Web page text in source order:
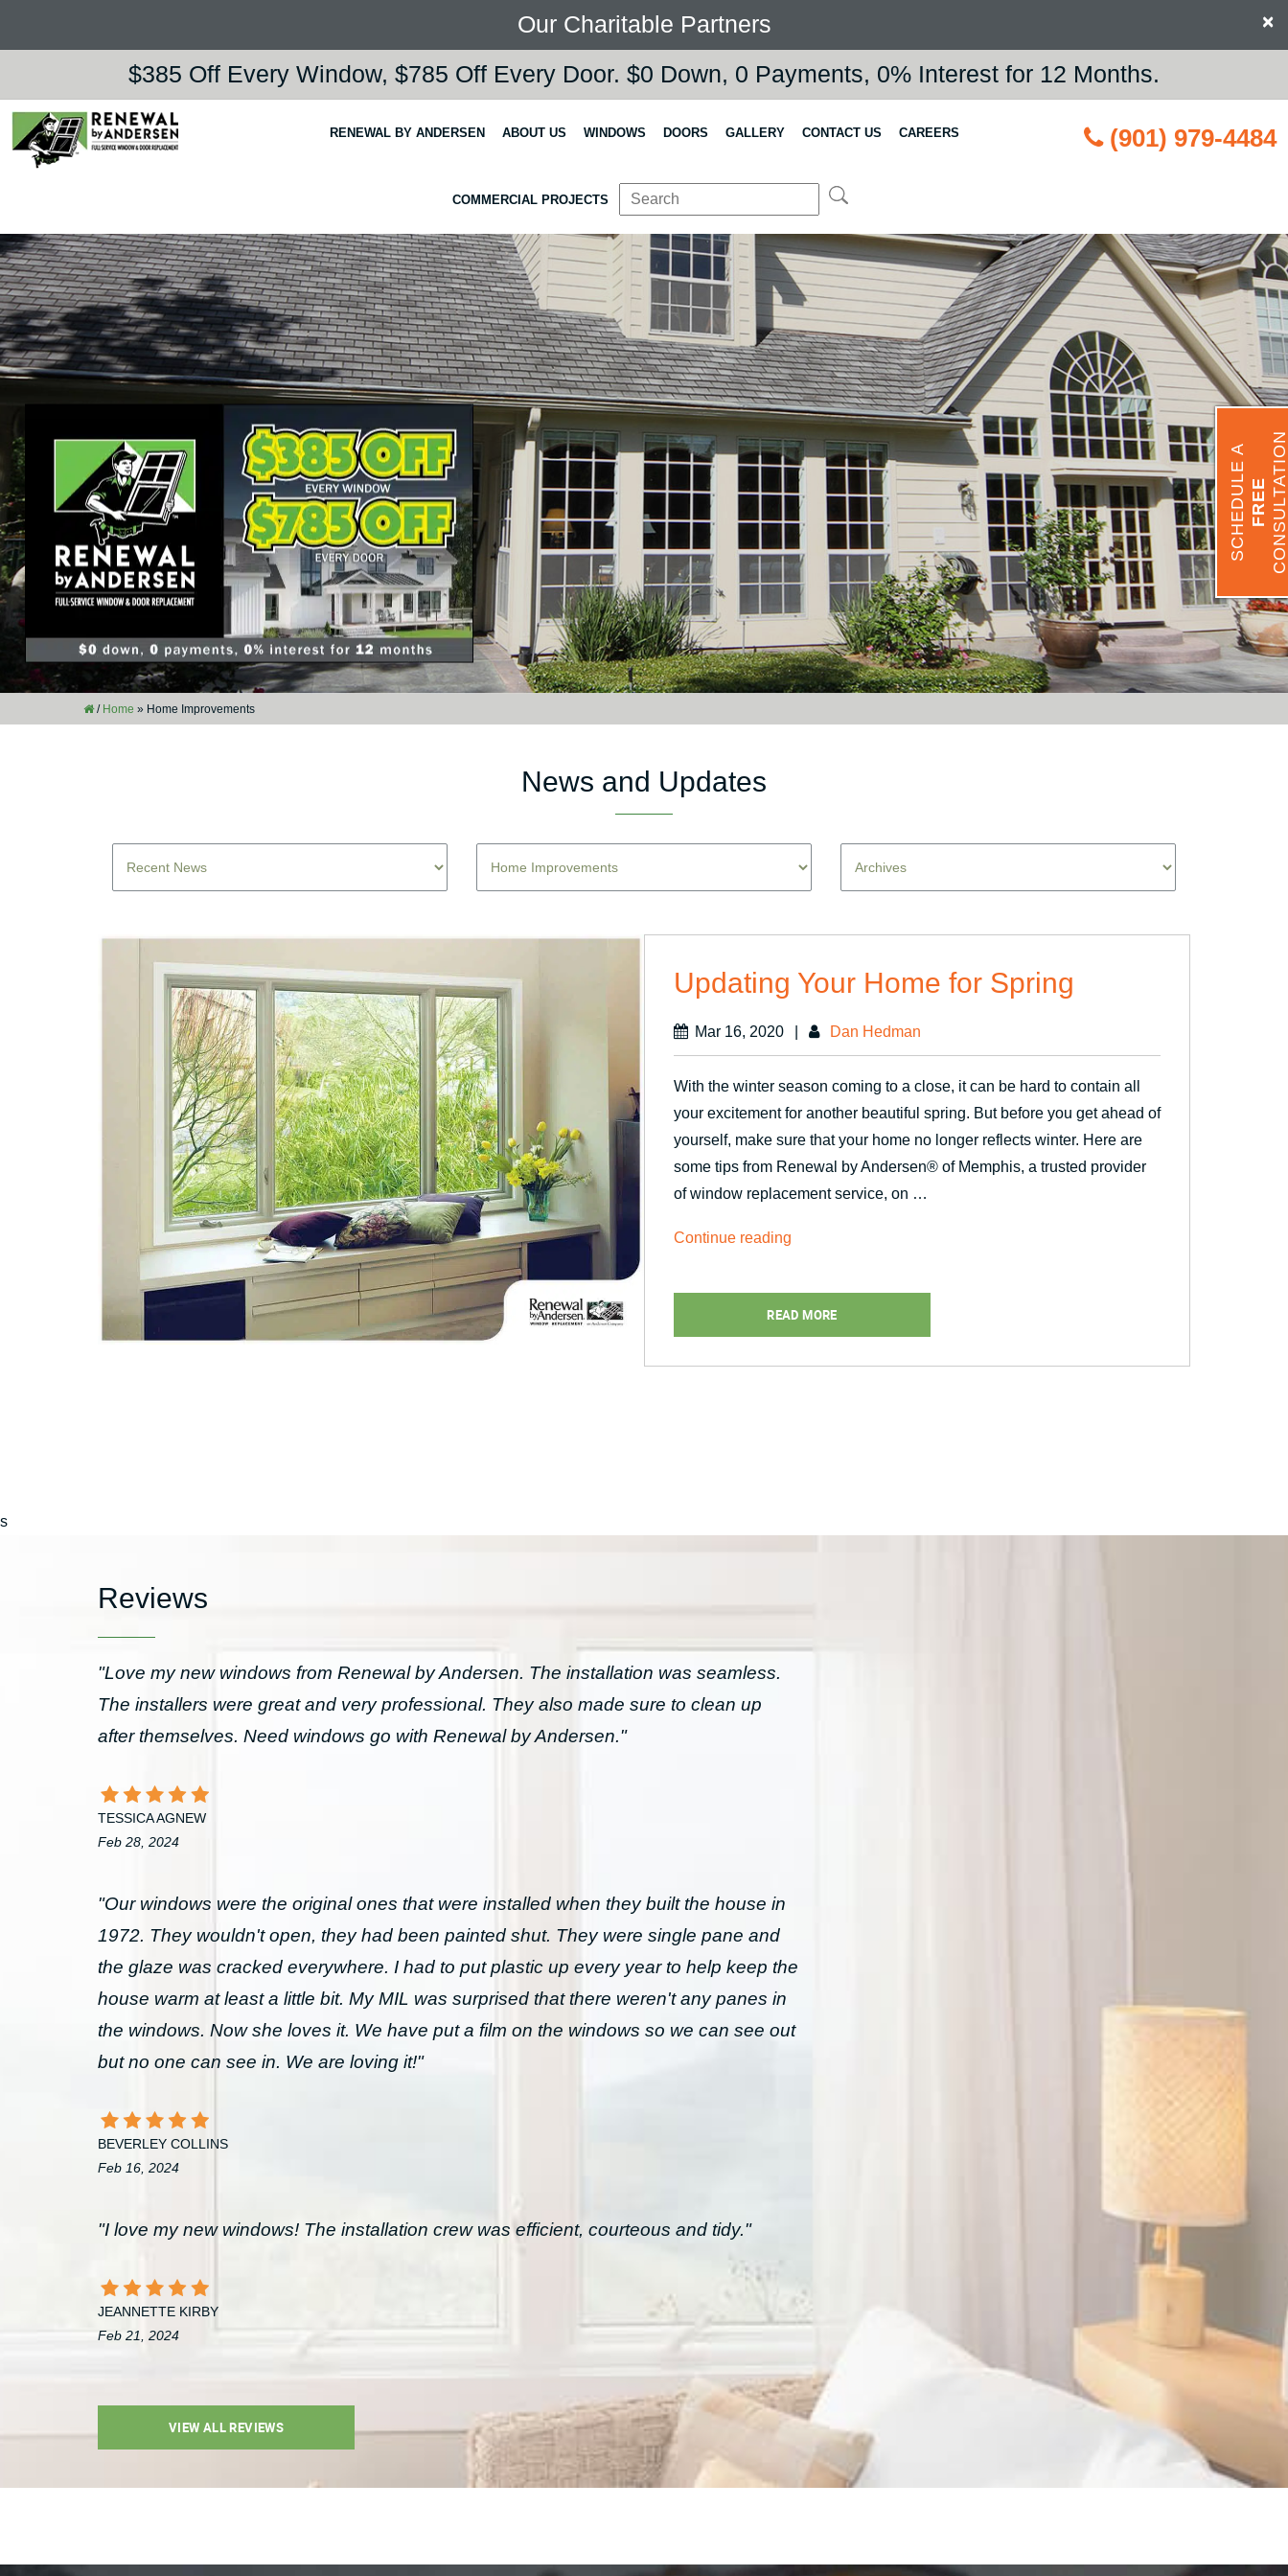
Our Charitable Partners
$385 Off Every Window, $785 Off Every Door. $0 Down, 0 Payments, 0% Interest for 12 Months.
×
RENEWAL BY ANDERSEN ABOUT US WINDOWS DOORS GALLERY CONTACT US CAREERS
COMMERCIAL PROJECTS
(901) 979-4484
/ Home » Home Improvements
SCHEDULE AFREECONSULTATION
News and Updates
Updating Your Home for Spring
Mar 16, 2020 Dan Hedman
With the winter season coming to a close, it can be hard to contain all
your excitement for another beautiful spring. But before you get ahead of
yourself, make sure that your home no longer reflects winter. Here are
some tips from Renewal by Andersen® of Memphis, a trusted provider
of window replacement service, on …
Continue reading
Home
for
READ MORE
s
Reviews
"Love my new windows from Renewal by Andersen. The installation was seamless.
The installers were great and very professional. They also made sure to clean up
after themselves. Need windows go with Renewal by Andersen."
TESSICA AGNEW
Feb 28, 2024
"Our windows were the original ones that were installed when they built the house in
1972. They wouldn't open, they had been painted shut. They were single pane and
the glaze was cracked everywhere. I had to put plastic up every year to help keep the
house warm at least a little bit. My MIL was surprised that there weren't any panes in
the windows. Now she loves it. We have put a film on the windows so we can see out
but no one can see in. We are loving it!"
BEVERLEY COLLINS
Feb 16, 2024
"I love my new windows! The installation crew was efficient, courteous and tidy."
JEANNETTE KIRBY
Feb 21, 2024
VIEW ALL REVIEWS